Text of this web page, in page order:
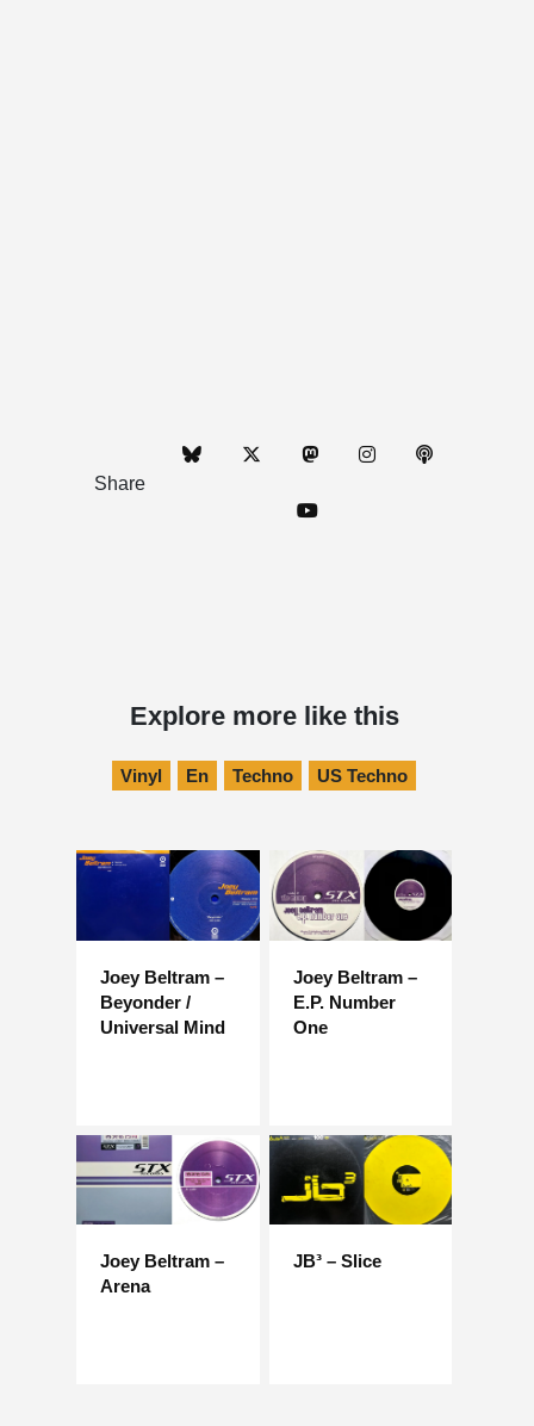
Share
Explore more like this
Vinyl En Techno US Techno
Joey Beltram –
Beyonder /
Universal Mind
Joey Beltram –
E.P. Number
One
Joey Beltram –
Arena
JB³ – Slice